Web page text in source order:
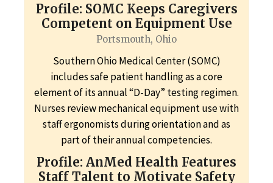
Profile: SOMC Keeps Caregivers
Competent on Equipment Use
Portsmouth, Ohio
Southern Ohio Medical Center (SOMC)
includes safe patient handling as a core
element of its annual “D-Day” testing regimen.
Nurses review mechanical equipment use with
staff ergonomists during orientation and as
part of their annual competencies.
Profile: AnMed Health Features
Staff Talent to Motivate Safety